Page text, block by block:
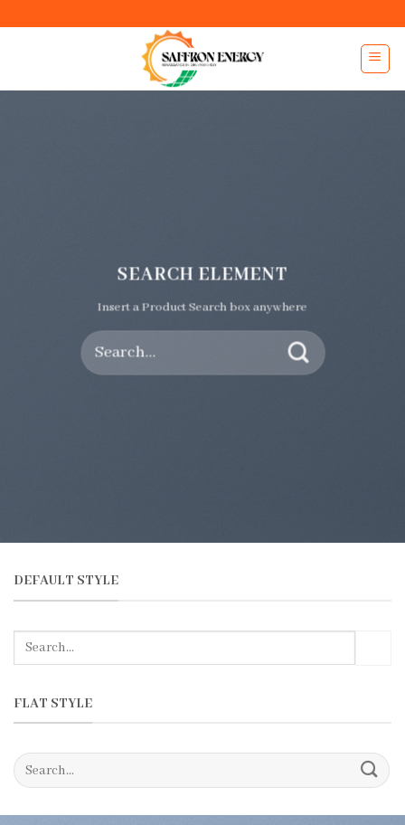
to
SEARCH ELEMENT
Insert a Product Search box anywhere
DEFAULT STYLE
FLAT STYLE